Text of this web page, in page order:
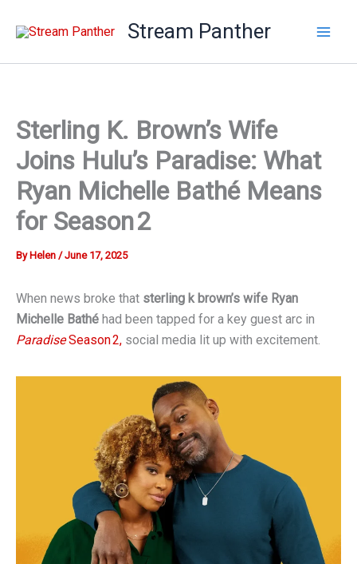
Stream Panther
Sterling K. Brown’s Wife
Joins Hulu’s Paradise: What
Ryan Michelle Bathé Means
for Season 2
By Helen /June 17, 2025
When news broke that sterling k brown’s wife Ryan
Michelle Bathé had been tapped for a key guest arc in
ParadiseSeason 2, social media lit up with excitement.